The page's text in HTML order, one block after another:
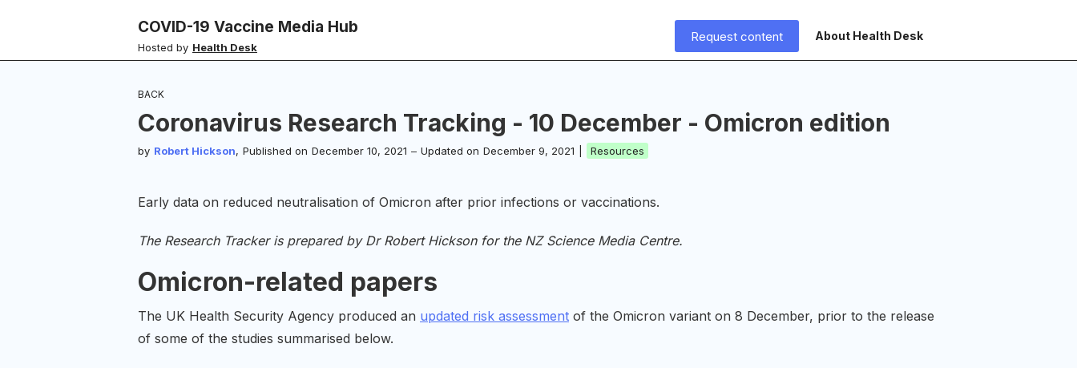
COVID-19 Vaccine Media Hub
Hosted by Health Desk
Request content About Health Desk
BACK
Coronavirus Research Tracking - 10 December - Omicron edition
by Robert Hickson, Published on December 10, 2021 – Updated on December 9, 2021 Resources
Early data on reduced neutralisation of Omicron after prior infections or vaccinations.
The Research Tracker is prepared by Dr Robert Hickson for the NZ Science Media Centre.
Omicron-related papers
The UK Health Security Agency produced an updated risk assessment of the Omicron variant on 8 December, prior to the release
of some of the studies summarised below.